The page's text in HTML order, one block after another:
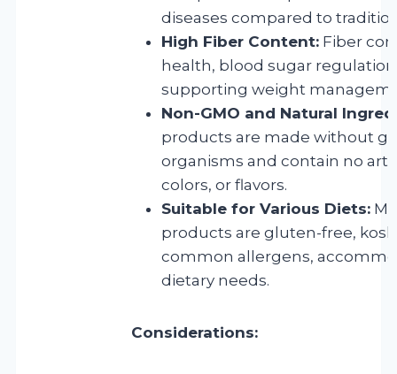
diseases compared to
High Fiber Content: Fiber
health, blood sugar
supporting weight
Non-GMO and Natural
products are made without
organisms and contain no
colors, or flavors.
Suitable for Various Diets:
products are gluten-free,
common allergens,
dietary needs.
Considerations: